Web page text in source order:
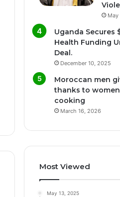
Uganda Secures
Health Funding
Deal.
December 10, 2025
Moroccan men
thanks to
cooking
March 16, 2026
Most Viewed
May 13, 2025